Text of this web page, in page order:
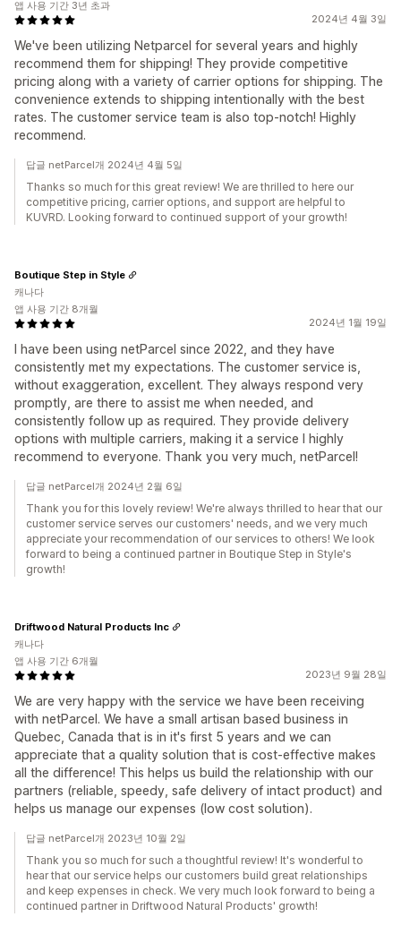
2024년 4월 3일
We've been utilizing Netparcel for several years and highly
recommend them for shipping! They provide competitive
pricing along with a variety of carrier options for shipping. The
convenience extends to shipping intentionally with the best
rates. The customer service team is also top-notch! Highly
recommend.
앱 사용 기간 3년 초과
답글 netParcel개 2024년 4월 5일
Thanks so much for this great review! We are thrilled to here our
competitive pricing, carrier options, and support are helpful to
KUVRD. Looking forward to continued support of your growth!
2024년 1월 19일
I have been using netParcel since 2022, and they have
consistently met my expectations. The customer service is,
without exaggeration, excellent. They always respond very
promptly, are there to assist me when needed, and
consistently follow up as required. They provide delivery
options with multiple carriers, making it a service I highly
recommend to everyone. Thank you very much, netParcel!
Boutique Step in Style
캐나다
앱 사용 기간 8개월
답글 netParcel개 2024년 2월 6일
Thank you for this lovely review! We're always thrilled to hear that our
customer service serves our customers' needs, and we very much
appreciate your recommendation of our services to others! We look
forward to being a continued partner in Boutique Step in Style's
growth!
2023년 9월 28일
We are very happy with the service we have been receiving
with netParcel. We have a small artisan based business in
Quebec, Canada that is in it's first 5 years and we can
appreciate that a quality solution that is cost-effective makes
all the difference! This helps us build the relationship with our
partners (reliable, speedy, safe delivery of intact product) and
helps us manage our expenses (low cost solution).
Driftwood Natural Products Inc
캐나다
앱 사용 기간 6개월
답글 netParcel개 2023년 10월 2일
Thank you so much for such a thoughtful review! It's wonderful to
hear that our service helps our customers build great relationships
and keep expenses in check. We very much look forward to being a
continued partner in Driftwood Natural Products' growth!